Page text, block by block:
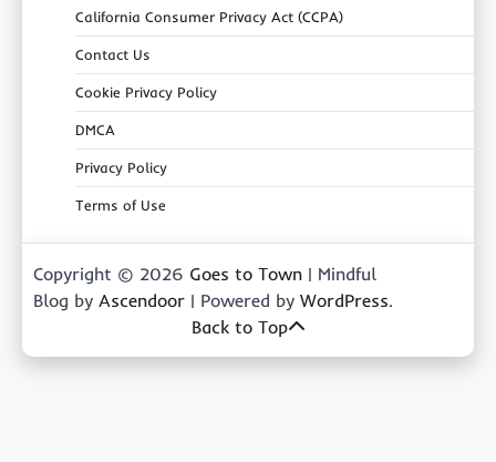
California Consumer Privacy Act (CCPA)
Contact Us
Cookie Privacy Policy
DMCA
Privacy Policy
Terms of Use
Copyright © 2026 Goes to Town | Mindful
Blog by Ascendoor | Powered by WordPress.
Back to Top